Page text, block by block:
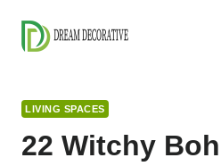
content
LIVING SPACES
22 Witchy